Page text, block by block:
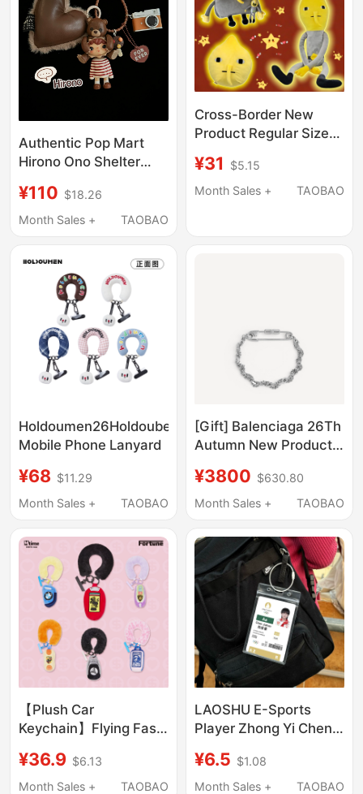
Authentic Pop Mart
Hirono Ono Shelter
Keychain Bag Pendant
¥110 $18.26
Month Sales +
TAOBAO
Cross-Border New
Product Regular Sized
Legged Lemon Duke
Peripheral Pendant
¥31
$5.15
Month Sales +
TAOBAO
Holdoumen26Holdoubear
Mobile Phone Lanyard
¥68 $11.29
Month Sales +
TAOBAO
[Gift] Balenciaga 26Th
Autumn New Product
¥3800 $630.80
Month Sales +
TAOBAO
【Plush Car
Keychain】Flying Fast
Mobile Phone Chain
Blind Box Keychain
¥36.9 $6.13
Month Sales +
TAOBAO
LAOSHU E-Sports
Player Zhong Yi Chen
Participating Athlete's
Participation Badge
¥6.5 $1.08
Month Sales +
TAOBAO